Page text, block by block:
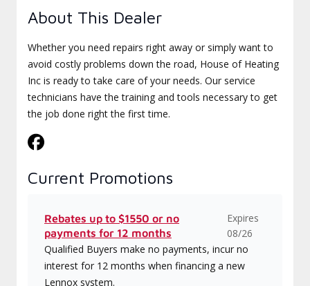
About This Dealer
Whether you need repairs right away or simply want to
avoid costly problems down the road, House of Heating
Inc is ready to take care of your needs. Our service
technicians have the training and tools necessary to get
the job done right the first time.
Current Promotions
Rebates up to $1550 or no
payments for 12 months
Expires
08/26
Qualified Buyers make no payments, incur no
interest for 12 months when financing a new
Lennox system.